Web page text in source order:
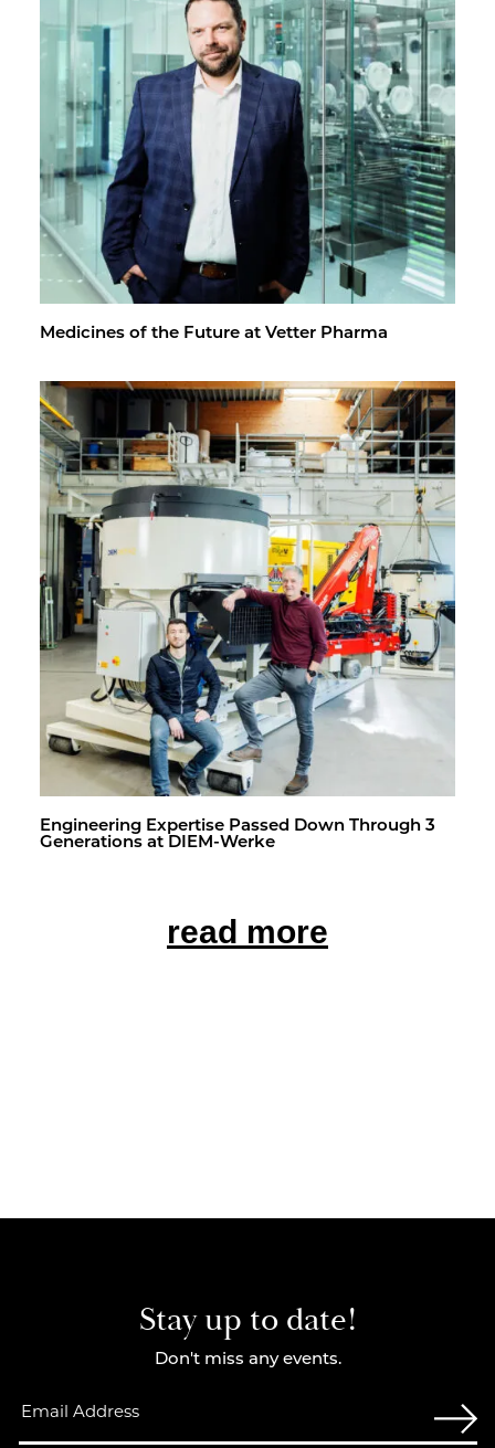
Med­i­cines of the Fu­ture at Vet­ter Pharma
En­gi­neer­ing Ex­per­tise Passed Down Through 3
Gen­er­a­tions at DIEM-Werke
read more
Stay up to date!
Don't miss any events.